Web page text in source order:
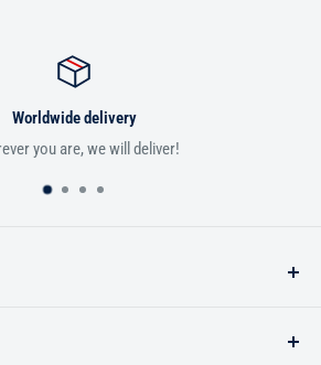
Worldwide delivery
you are, we will deliver!
itself as a market leader in providing